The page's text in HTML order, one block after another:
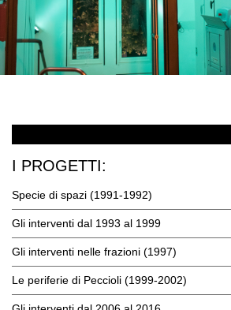
I PROGETTI:
Specie di spazi (1991-1992)
Gli interventi dal 1993 al 1999
Gli interventi nelle frazioni (1997)
Le periferie di Peccioli (1999-2002)